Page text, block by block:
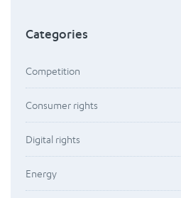
Categories
Competition
Consumer rights
Digital rights
Energy